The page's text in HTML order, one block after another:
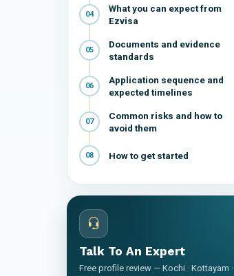
04
What you can expect from
Ezvisa
05
Documents and evidence
standards
06
Application sequence and
expected timelines
07
Common risks and how to
avoid them
08 How to get started
Talk To An Expert
Free profile review — Kochi · Kottayam ·